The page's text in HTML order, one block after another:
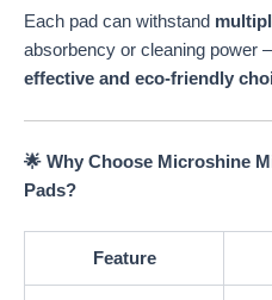
Each pad can withstand
absorbency or cleaning power
effective and eco-friendly
🌟 Why Choose Microshine
Pads?
Feature